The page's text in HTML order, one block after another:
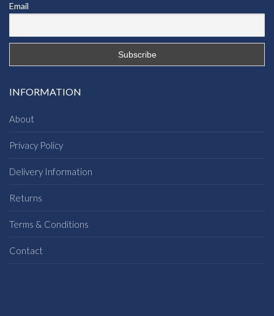
Email
INFORMATION
About
Privacy Policy
Delivery Information
Returns
Terms & Conditions
Contact